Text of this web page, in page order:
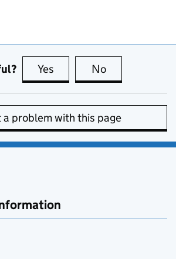
Yes this page is useful
No
a problem with this page